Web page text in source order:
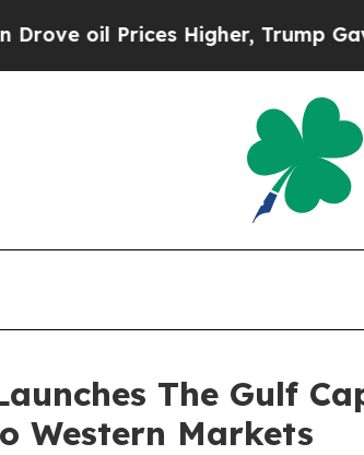
oil Prices Higher, Trump Gave
The Gulf
Western Markets